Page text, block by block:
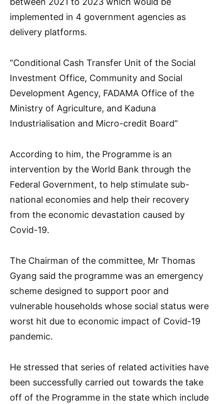
implemented in 4 government agencies as
delivery platforms.
“Conditional Cash Transfer Unit of the Social
Investment Office, Community and Social
Development Agency, FADAMA Office of the
Ministry of Agriculture, and Kaduna
Industrialisation and Micro-credit Board”
According to him, the Programme is an
intervention by the World Bank through the
Federal Government, to help stimulate sub-
national economies and help their recovery
from the economic devastation caused by
Covid-19.
The Chairman of the committee, Mr Thomas
Gyang said the programme was an emergency
scheme designed to support poor and
vulnerable households whose social status were
worst hit due to economic impact of Covid-19
pandemic.
He stressed that series of related activities have
been successfully carried out towards the take
off of the Programme in the state which include